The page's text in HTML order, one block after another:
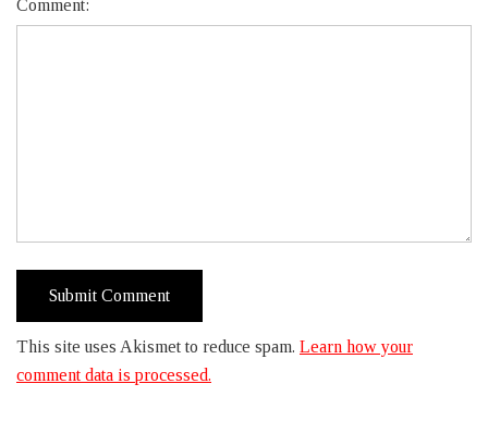
Comment:
This site uses Akismet to reduce spam. Learn how your
comment data is processed.